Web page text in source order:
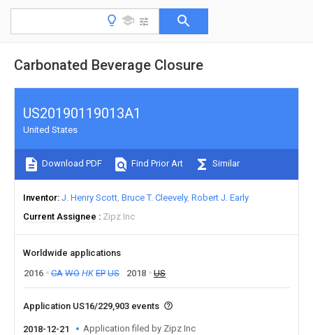
Carbonated Beverage Closure
US20190119013A1
United States
Download PDF Find Prior Art Similar
Inventor J. Henry Scott Bruce T. Cleevely Robert J. Early
Current Assignee
Zipz Inc
Worldwide applications
2016
CA WO HK EP US 2018 US
Application US16/229,903 events
2018-12-21 Application filed by Zipz Inc